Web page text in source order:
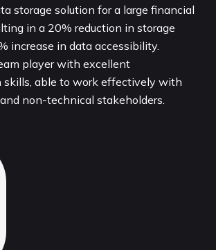
storage solution for a large financial
in a 20% reduction in storage
increase in data accessibility.
player with excellent
skills, able to work effectively with
non-technical stakeholders.